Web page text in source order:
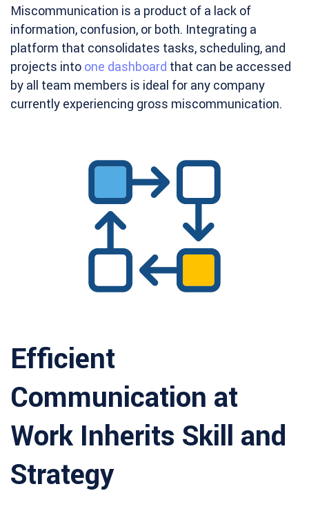
Miscommunication is a product of a lack of
information, confusion, or both. Integrating a
platform that consolidates tasks, scheduling, and
projects into one dashboard that can be accessed
by all team members is ideal for any company
currently experiencing gross miscommunication.
Efficient
Communication at
Work Inherits Skill and
Strategy